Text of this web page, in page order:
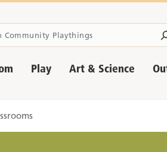
Play Art & Science